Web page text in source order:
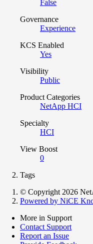
False
Governance
Experience
KCS Enabled
Yes
Visibility
Public
Product Categories
NetApp HCI
Specialty
HCI
View Boost
0
Tags
© Copyright 2026
Powered by NiCE
More in Support
Contact Support
Report an Issue